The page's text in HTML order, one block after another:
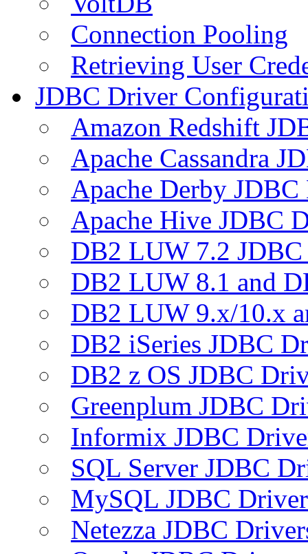
Connection Pooling
Retrieving User
JDBC Driver
Amazon Redshift
Apache Cassandra
Apache Derby
Apache Hive JDBC
DB2 LUW 7.2
DB2 LUW 8.1 and
DB2 LUW 9.x/10.x
DB2 iSeries JDBC
DB2 z OS JDBC
Greenplum JDBC
Informix JDBC
SQL Server JDBC
MySQL JDBC
Netezza JDBC